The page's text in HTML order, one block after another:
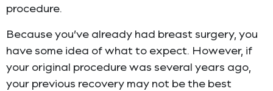
procedure.
Because you’ve already had breast surgery, you
have some idea of what to expect. However, if
your original procedure was several years ago,
your previous recovery may not be the best